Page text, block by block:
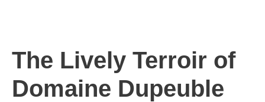
The Lively Terroir of
Domaine Dupeuble